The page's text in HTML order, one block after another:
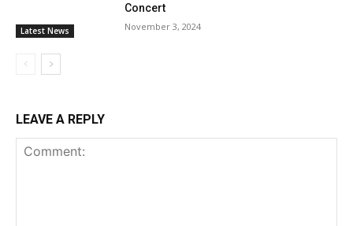
Latest News
Concert
November 3, 2024
LEAVE A REPLY